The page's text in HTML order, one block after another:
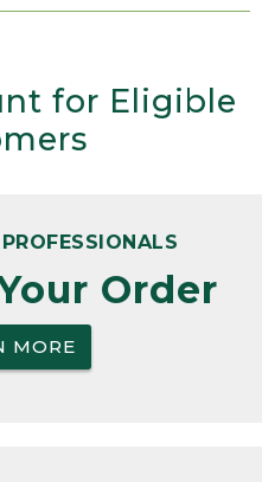
for Eligible
Order
MORE